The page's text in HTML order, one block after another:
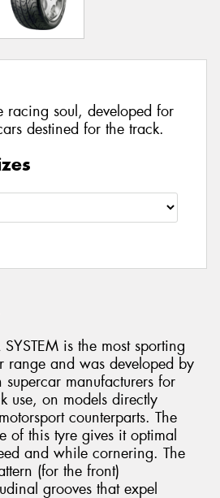
racing soul, developed for
destined for the track.
is the most sporting
range and was developed by
manufacturers for
use, on models directly
counterparts. The
of this tyre gives it optimal
and while cornering. The
(for the front)
grooves that expel